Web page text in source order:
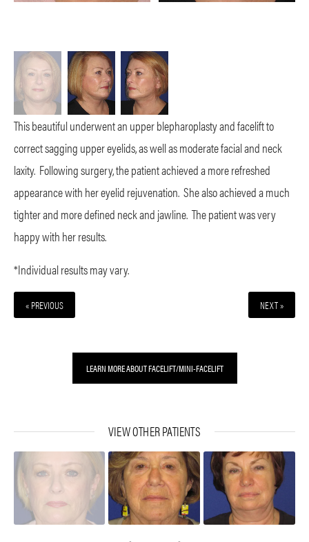
This beautiful underwent an upper blepharoplasty and facelift to
correct sagging upper eyelids, as well as moderate facial and neck
laxity. Following surgery, the patient achieved a more refreshed
appearance with her eyelid rejuvenation. She also achieved a much
tighter and more defined neck and jawline. The patient was very
happy with her results.
*Individual results may vary.
« PREVIOUS NEXT »
LEARN MORE ABOUT FACELIFT/MINI-FACELIFT
VIEW OTHER PATIENTS